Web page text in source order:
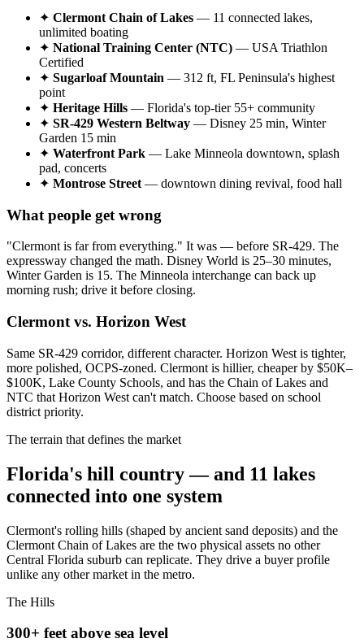
✦ Clermont Chain of Lakes — 11 connected lakes,
unlimited boating
✦ National Training Center (NTC) — USA Triathlon
Certified
✦ Sugarloaf Mountain — 312 ft, FL Peninsula's highest
point
✦ Heritage Hills — Florida's top-tier 55+ community
✦ SR-429 Western Beltway — Disney 25 min, Winter
Garden 15 min
✦ Waterfront Park — Lake Minneola downtown, splash
pad, concerts
✦ Montrose Street — downtown dining revival, food hall
What people get wrong
"Clermont is far from everything." It was — before SR-429. The
expressway changed the math. Disney World is 25–30 minutes,
Winter Garden is 15. The Minneola interchange can back up
morning rush; drive it before closing.
Clermont vs. Horizon West
Same SR-429 corridor, different character. Horizon West is tighter,
more polished, OCPS-zoned. Clermont is hillier, cheaper by $50K–
$100K, Lake County Schools, and has the Chain of Lakes and
NTC that Horizon West can't match. Choose based on school
district priority.
The terrain that defines the market
Florida's hill country — and 11 lakes
connected into one system
Clermont's rolling hills (shaped by ancient sand deposits) and the
Clermont Chain of Lakes are the two physical assets no other
Central Florida suburb can replicate. They drive a buyer profile
unlike any other market in the metro.
The Hills
300+ feet above sea level